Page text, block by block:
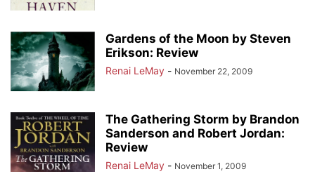
Gardens of the Moon by Steven
Erikson: Review
Renai LeMay - November 22, 2009
The Gathering Storm by Brandon
Sanderson and Robert Jordan:
Review
Renai LeMay - November 1, 2009